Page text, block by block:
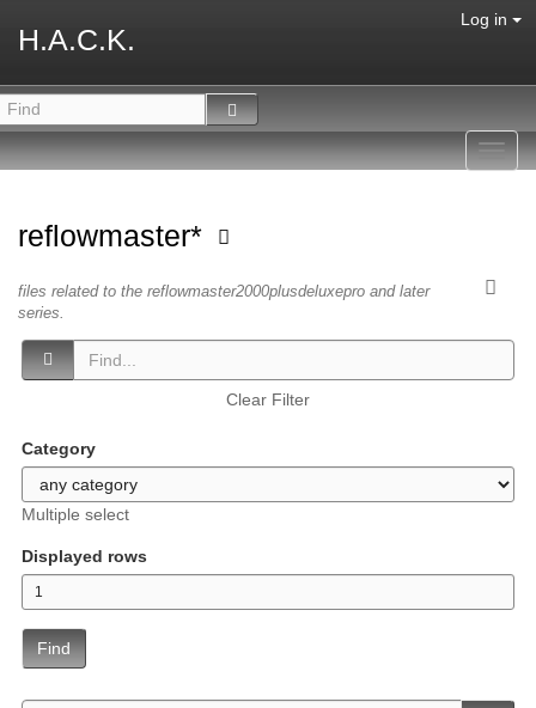
H.A.C.K.
Log in
reflowmaster*
files related to the reflowmaster2000plusdeluxepro and later
series.
Clear Filter
Category
Multiple select
Displayed rows
Find